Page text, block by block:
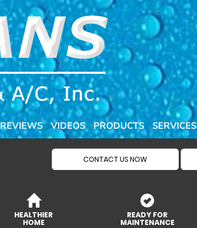
REVIEWS VIDEOS PRODUCTS SERVICES
CONTACT US NOW
HEALTHIER
HOME
READY FOR
MAINTENANCE